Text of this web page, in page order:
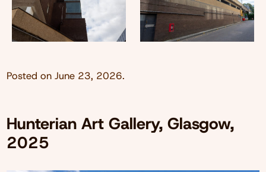
Posted on June 23, 2026.
Hunterian Art Gallery, Glasgow,
2025